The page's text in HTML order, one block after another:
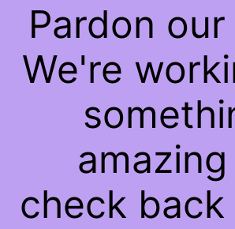
Pardon
We're
check back